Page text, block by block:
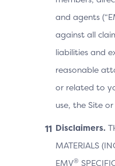
and agents
against all
liabilities and
reasonable
or related to
use, the Site
Disclaimers.
MATERIALS
EMV®